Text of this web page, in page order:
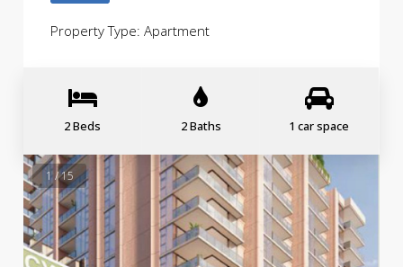
Property Type: Apartment
2 Beds 2 Baths 1 car space
1 / 15